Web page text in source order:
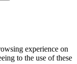
experience on
to the use of these